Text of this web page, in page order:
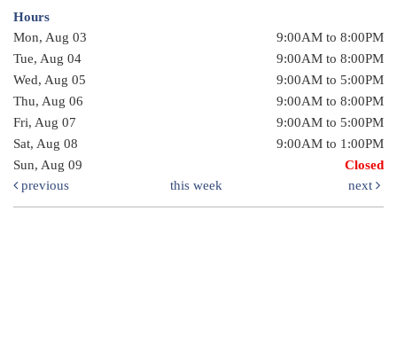
Hours
Mon, Aug 03
9:00AM to 8:00PM
Tue, Aug 04
9:00AM to 8:00PM
Wed, Aug 05
9:00AM to 5:00PM
Thu, Aug 06
9:00AM to 8:00PM
Fri, Aug 07
9:00AM to 5:00PM
Sat, Aug 08
9:00AM to 1:00PM
Sun, Aug 09
Closed
previous
this week next